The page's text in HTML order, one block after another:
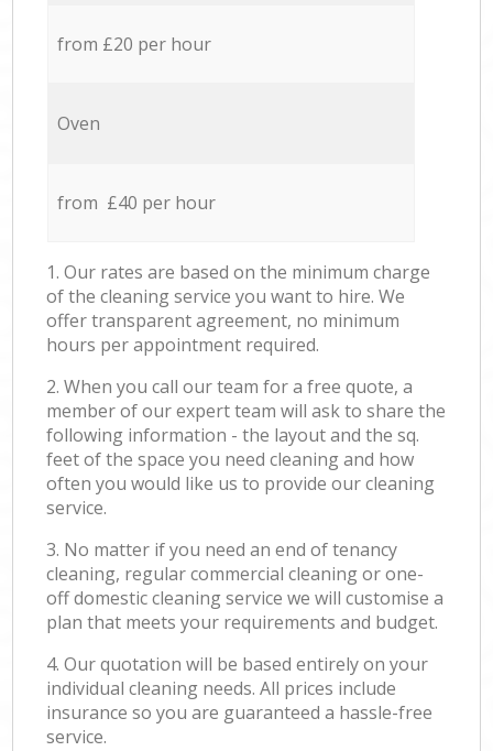
from £20 per hour
Oven
from £40 per hour
1. Our rates are based on the minimum charge
of the cleaning service you want to hire. We
offer transparent agreement, no minimum
hours per appointment required.
2. When you call our team for a free quote, a
member of our expert team will ask to share the
following information - the layout and the sq.
feet of the space you need cleaning and how
often you would like us to provide our cleaning
service.
3. No matter if you need an end of tenancy
cleaning, regular commercial cleaning or one-
off domestic cleaning service we will customise a
plan that meets your requirements and budget.
4. Our quotation will be based entirely on your
individual cleaning needs. All prices include
insurance so you are guaranteed a hassle-free
service.